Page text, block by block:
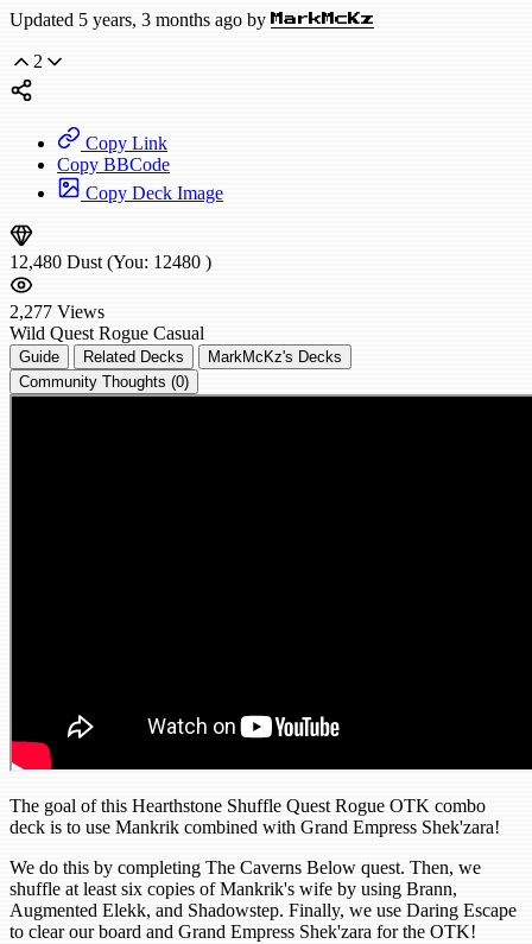
Updated 5 years, 3 months ago by MarkMcKz
2
Copy Link
Copy BBCode
Copy Deck Image
12,480 Dust (You: 12480 )
2,277 Views
Wild Quest Rogue Casual
Guide Related Decks
MarkMcKz's Decks
Community Thoughts (0)
The goal of this Hearthstone Shuffle Quest Rogue OTK combo
deck is to use Mankrik combined with Grand Empress Shek'zara!
We do this by completing The Caverns Below quest. Then, we
shuffle at least six copies of Mankrik's wife by using Brann,
Augmented Elekk, and Shadowstep. Finally, we use Daring Escape
to clear our board and Grand Empress Shek'zara for the OTK!